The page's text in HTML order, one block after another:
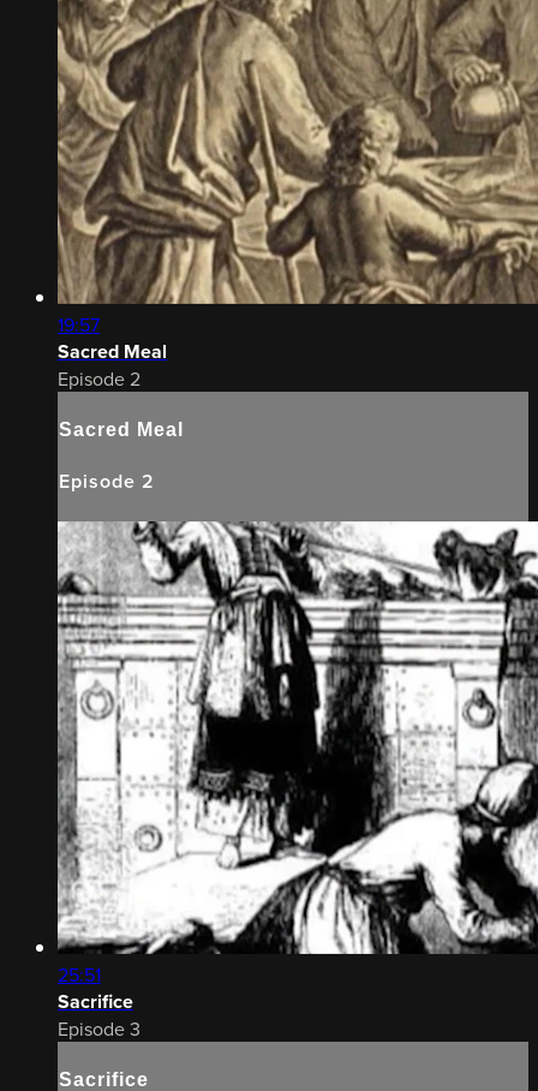
19:57
Sacred Meal
Episode 2
Sacred Meal
Episode 2
25:51
Sacrifice
Episode 3
Sacrifice